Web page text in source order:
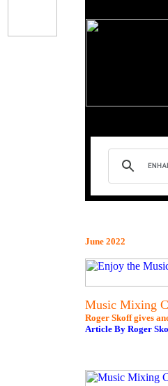
June 2022
Music Mixing
Roger Skoff gives
Article By Roger